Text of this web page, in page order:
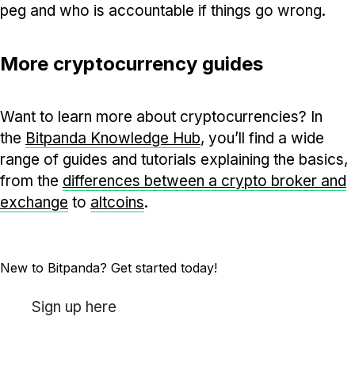
peg and who is accountable if things go wrong.
More cryptocurrency guides
Want to learn more about cryptocurrencies? In
the Bitpanda Knowledge Hub, you’ll find a wide
range of guides and tutorials explaining the basics,
from the differences between a crypto broker and
exchange to altcoins.
New to Bitpanda? Get started today!
Sign up here